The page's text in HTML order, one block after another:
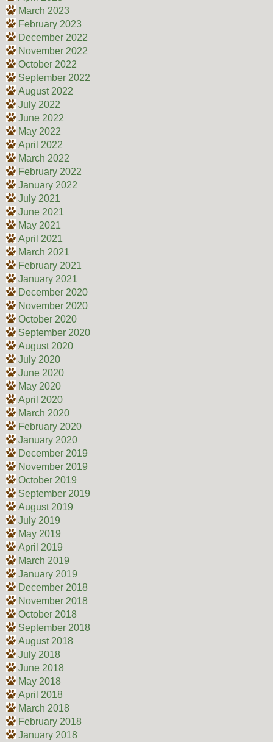
March 2023
February 2023
December 2022
November 2022
October 2022
September 2022
August 2022
July 2022
June 2022
May 2022
April 2022
March 2022
February 2022
January 2022
July 2021
June 2021
May 2021
April 2021
March 2021
February 2021
January 2021
December 2020
November 2020
October 2020
September 2020
August 2020
July 2020
June 2020
May 2020
April 2020
March 2020
February 2020
January 2020
December 2019
November 2019
October 2019
September 2019
August 2019
July 2019
May 2019
April 2019
March 2019
January 2019
December 2018
November 2018
October 2018
September 2018
August 2018
July 2018
June 2018
May 2018
April 2018
March 2018
February 2018
January 2018